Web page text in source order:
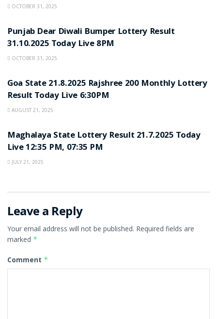
OCTOBER 31, 2025
Punjab Dear Diwali Bumper Lottery Result
31.10.2025 Today Live 8PM
OCTOBER 31, 2025
Goa State 21.8.2025 Rajshree 200 Monthly Lottery
Result Today Live 6:30PM
AUGUST 21, 2025
Maghalaya State Lottery Result 21.7.2025 Today
Live 12:35 PM, 07:35 PM
JULY 21, 2025
Leave a Reply
Your email address will not be published. Required fields are
marked *
Comment *